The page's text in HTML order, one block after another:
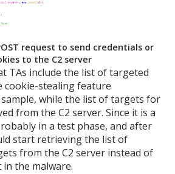
request to send credentials or
to the C2 server
TAs include the list of targeted
cookie-stealing feature
sample, while the list of targets for
from the C2 server. Since it is a
in a test phase, and after
start retrieving the list of
from the C2 server instead of
the malware.